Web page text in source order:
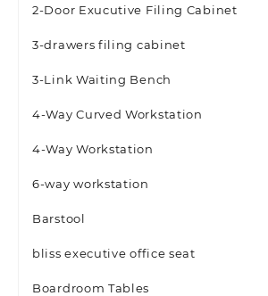
2-Door Exucutive Filing Cabinet
3-drawers filing cabinet
3-Link Waiting Bench
4-Way Curved Workstation
4-Way Workstation
6-way workstation
Barstool
bliss executive office seat
Boardroom Tables